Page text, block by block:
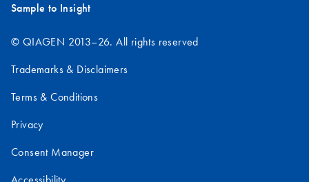
Sample to Insight
© QIAGEN 2013–26. All rights reserved
Trademarks & Disclaimers
Terms & Conditions
Privacy
Consent Manager
Accessibility